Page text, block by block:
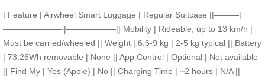
| Feature | Airwheel Smart Luggage | Regular Suitcase ||———|
———————-|——————|| Mobility | Rideable, up to 13 km/h |
Must be carried/wheeled || Weight | 6.6-9 kg | 2-5 kg typical || Battery
| 73.26Wh removable | None || App Control | Optional | Not available
|| Find My | Yes (Apple) | No || Charging Time | ~2 hours | N/A ||